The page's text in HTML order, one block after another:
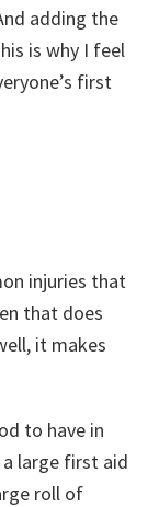
adding the
is why I feel
first
injuries that
that does
it makes
to have in
a large first aid
roll of